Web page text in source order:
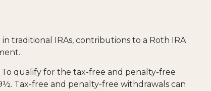
traditional IRAs, contributions to a Roth IRA
qualify for the tax-free and penalty-free
Tax-free and penalty-free withdrawals can